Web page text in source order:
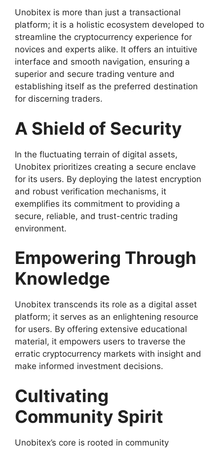
Unobitex is more than just a transactional
platform; it is a holistic ecosystem developed to
streamline the cryptocurrency experience for
novices and experts alike. It offers an intuitive
interface and smooth navigation, ensuring a
superior and secure trading venture and
establishing itself as the preferred destination
for discerning traders.
A Shield of Security
In the fluctuating terrain of digital assets,
Unobitex prioritizes creating a secure enclave
for its users. By deploying the latest encryption
and robust verification mechanisms, it
exemplifies its commitment to providing a
secure, reliable, and trust-centric trading
environment.
Empowering Through
Knowledge
Unobitex transcends its role as a digital asset
platform; it serves as an enlightening resource
for users. By offering extensive educational
material, it empowers users to traverse the
erratic cryptocurrency markets with insight and
make informed investment decisions.
Cultivating
Community Spirit
Unobitex’s core is rooted in community